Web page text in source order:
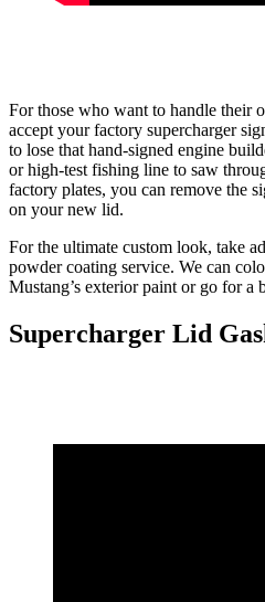
For those who want to handle their
accept your factory supercharger
to lose that hand-signed engine
or high-test fishing line to saw
factory plates, you can remove the
on your new lid.
For the ultimate custom look, take
powder coating service. We can
Mustang’s exterior paint or go for a
Supercharger Lid